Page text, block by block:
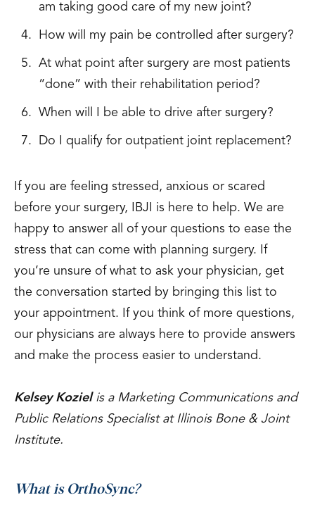
am taking good care of my new joint?
How will my pain be controlled after surgery?
At what point after surgery are most patients
“done” with their rehabilitation period?
When will I be able to drive after surgery?
Do I qualify for outpatient joint replacement?
If you are feeling stressed, anxious or scared
before your surgery, IBJI is here to help. We are
happy to answer all of your questions to ease the
stress that can come with planning surgery. If
you’re unsure of what to ask your physician, get
the conversation started by bringing this list to
your appointment. If you think of more questions,
our physicians are always here to provide answers
and make the process easier to understand.
Kelsey Kozielis a Marketing Communications and
Public Relations Specialist at Illinois Bone & Joint
Institute.
What is OrthoSync?